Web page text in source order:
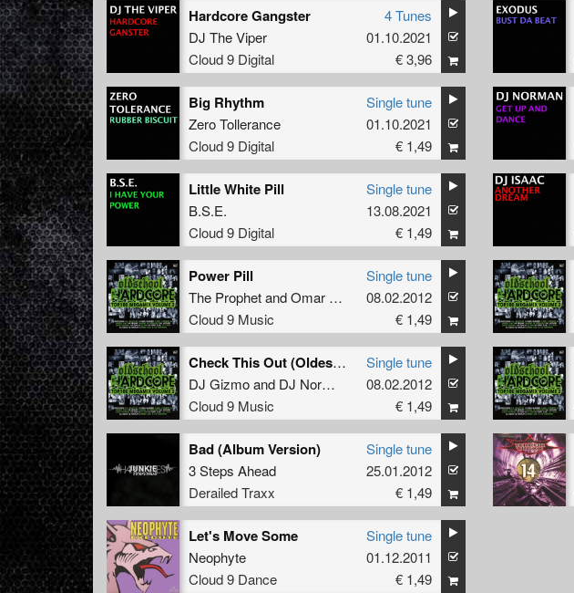
Hardcore Gangster
DJ The Viper
Cloud 9 Digital
4 Tunes
01.10.2021
€ 3,96
Big Rhythm
Zero Tollerance
Cloud 9 Digital
Single tune
01.10.2021
€ 1,49
Little White Pill
B.S.E.
Cloud 9 Digital
Single tune
13.08.2021
€ 1,49
Power Pill
The ProphetandOmar Santana
Cloud 9 Music
Single tune
08.02.2012
€ 1,49
Check This Out (Oldest Stylos Mixos)
DJ Gizmoand DJ Norman
Cloud 9 Music
Single tune
08.02.2012
€ 1,49
Bad (Album Version)
3 Steps Ahead
Derailed Traxx
Single tune
25.01.2012
€ 1,49
Let's Move Some
Neophyte
Cloud 9 Dance
Single tune
01.12.2011
€ 1,49